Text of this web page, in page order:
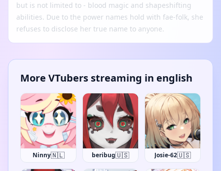
but is not limited to - blood magic and shapeshifting
abilities. Due to the power names hold with fae-folk, she
refuses to disclose her true name to anyone.
More VTubers streaming in english
Ninny🇳🇱 beribug🇺🇸 Josie-62🇺🇸